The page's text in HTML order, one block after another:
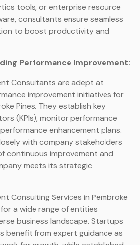
tools, or enterprise resource
consultants ensure seamless
to boost productivity and
Performance Improvement:
Consultants are adept at
improvement initiatives for
Pines. They establish key
(KPIs), monitor performance
enhancement plans.
with company stakeholders
continuous improvement and
meets its strategic
Consulting Services in Pembroke
a wide range of entities
business landscape. Startups
benefit from expert guidance as